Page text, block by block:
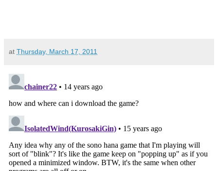
at Thursday, March 17, 2011